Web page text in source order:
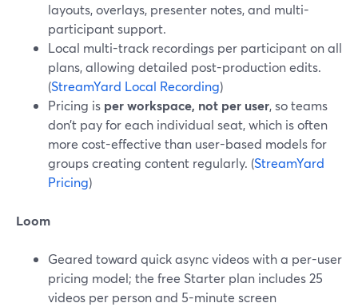
layouts, overlays, presenter notes, and multi-
participant support.
Local multi-track recordings per participant on all
plans, allowing detailed post-production edits.
(StreamYard Local Recording)
Pricing is per workspace, not per user, so teams
don’t pay for each individual seat, which is often
more cost-effective than user-based models for
groups creating content regularly. (StreamYard
Pricing)
Loom
Geared toward quick async videos with a per-user
pricing model; the free Starter plan includes 25
videos per person and 5-minute screen